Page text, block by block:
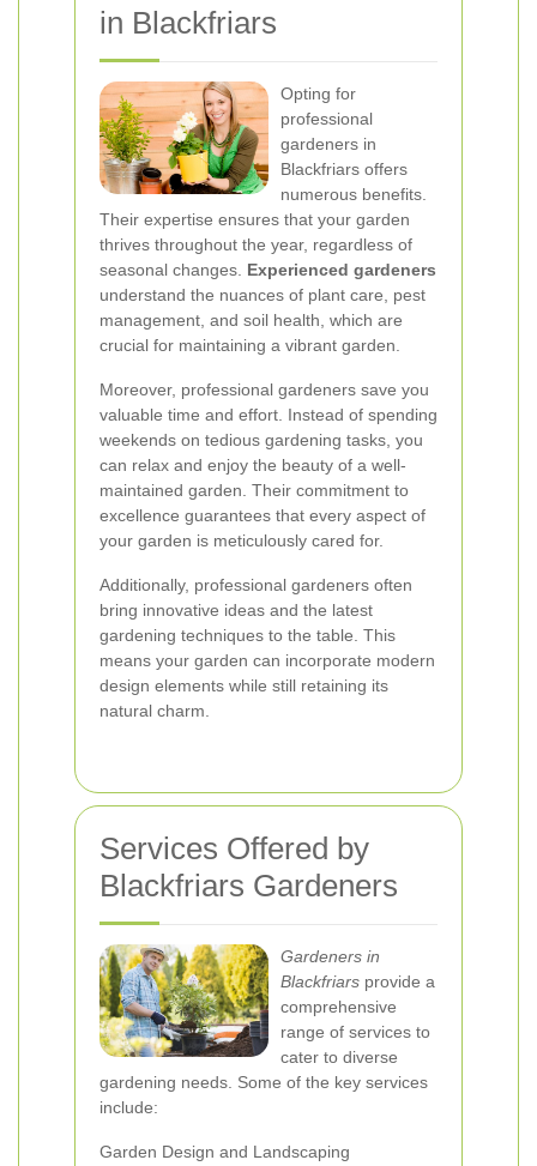
in Blackfriars
Opting for
professional
gardeners in
Blackfriars offers
numerous benefits.
Their expertise ensures that your garden
thrives throughout the year, regardless of
seasonal changes. Experienced gardeners
understand the nuances of plant care, pest
management, and soil health, which are
crucial for maintaining a vibrant garden.
Moreover, professional gardeners save you
valuable time and effort. Instead of spending
weekends on tedious gardening tasks, you
can relax and enjoy the beauty of a well-
maintained garden. Their commitment to
excellence guarantees that every aspect of
your garden is meticulously cared for.
Additionally, professional gardeners often
bring innovative ideas and the latest
gardening techniques to the table. This
means your garden can incorporate modern
design elements while still retaining its
natural charm.
Services Offered by
Blackfriars Gardeners
Gardeners in
Blackfriars provide a
comprehensive
range of services to
cater to diverse
gardening needs. Some of the key services
include:
Garden Design and Landscaping